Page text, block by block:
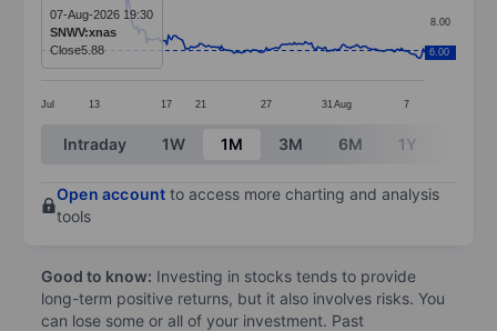
The chart has 1 X axis displaying categories.
The chart has 1 Y axis displaying values. Data ranges
Jul 13 17 21 27 31 Aug 7
6.00
8.00
6.00
07-Aug-2026 19:30
SNWV:xnas
Close5.88
End of interactive chart.
Intraday 1W 1M 3M 6M 1Y
Open account to access more charting and analysis
tools
Good to know: Investing in stocks tends to provide
long-term positive returns, but it also involves risks. You
can lose some or all of your investment. Past